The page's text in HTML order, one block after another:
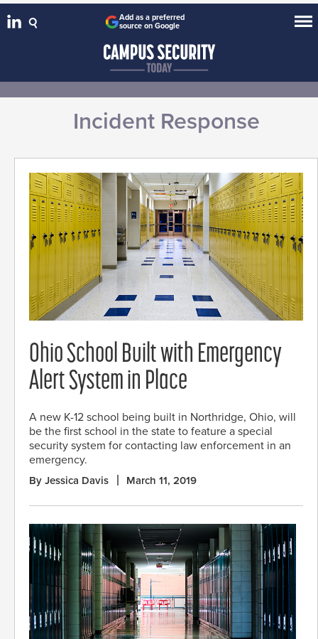
Add as a preferred
source on Google
Incident Response
Ohio School Built with Emergency
Alert System in Place
A new K-12 school being built in Northridge, Ohio, will
be the first school in the state to feature a special
security system for contacting law enforcement in an
emergency.
By Jessica Davis March 11, 2019